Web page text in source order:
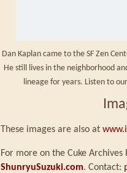
Dan Kaplan came to the SF Zen
He still lives in the neighborhood
lineage for years. Listen to
These images are also at
For more on the Cuke Archives
ShunryuSuzuki.com. Contact: